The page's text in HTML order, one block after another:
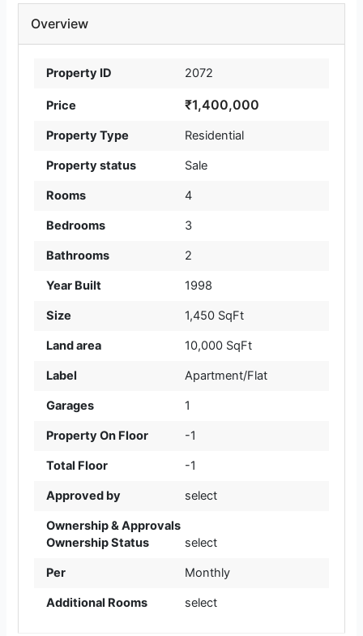
Overview
Property ID 2072
Price ₹1,400,000
Property Type Residential
Property status Sale
Rooms 4
Bedrooms 3
Bathrooms 2
Year Built 1998
Size 1,450 SqFt
Land area 10,000 SqFt
Label Apartment/Flat
Garages 1
Property On Floor -1
Total Floor -1
Approved by select
Ownership & Approvals
Ownership Status
select
Per Monthly
Additional Rooms select